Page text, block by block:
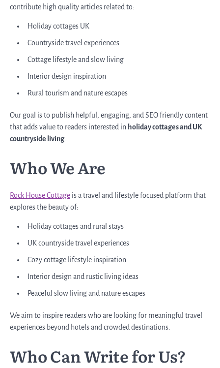
contribute high quality articles related to:
Holiday cottages UK
Countryside travel experiences
Cottage lifestyle and slow living
Interior design inspiration
Rural tourism and nature escapes
Our goal is to publish helpful, engaging, and SEO friendly content
that adds value to readers interested in holiday cottages and UK
countryside living.
Who We Are
Rock House Cottage is a travel and lifestyle focused platform that
explores the beauty of:
Holiday cottages and rural stays
UK countryside travel experiences
Cozy cottage lifestyle inspiration
Interior design and rustic living ideas
Peaceful slow living and nature escapes
We aim to inspire readers who are looking for meaningful travel
experiences beyond hotels and crowded destinations.
Who Can Write for Us?